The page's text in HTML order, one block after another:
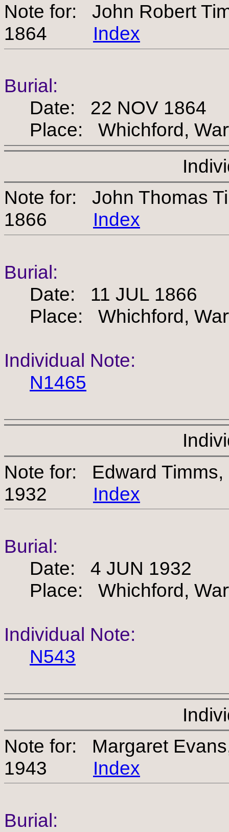
Note for: John Robert
1864 Index
Burial:
Date: 22 NOV 1864
Place: Whichford,
Note for: John Thomas
1866 Index
Burial:
Date: 11 JUL 1866
Place: Whichford,
Individual Note:
N1465
Note for: Edward
1932 Index
Burial:
Date: 4 JUN 1932
Place: Whichford,
Individual Note:
N543
Note for: Margaret
1943 Index
Burial: